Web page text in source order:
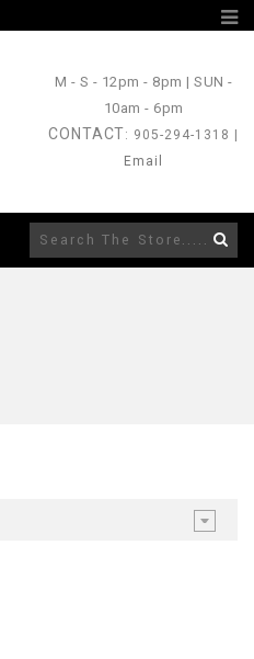
M - S - 12pm - 8pm |SUN -
10am - 6pm
CONTACT: 905-294-1318 |
Email